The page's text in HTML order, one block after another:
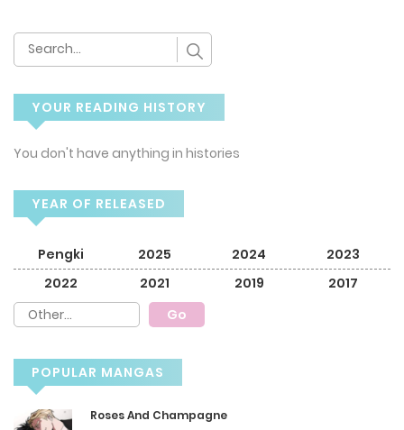
YOUR READING HISTORY
You don't have anything in histories
YEAR OF RELEASED
Pengki 2025 2024
2023
2022
2021 2019 2017
POPULAR MANGAS
Roses And Champagne